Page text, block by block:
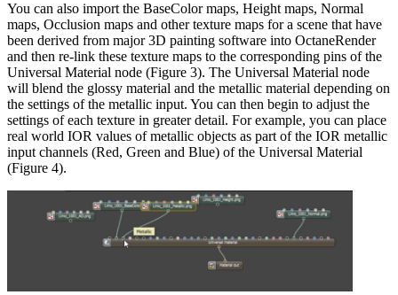
You can also import the BaseColor maps, Height maps, Normal
maps, Occlusion maps and other texture maps for a scene that have
been derived from major 3D painting software into OctaneRender
and then re-link these texture maps to the corresponding pins of the
Universal Material node (Figure 3). The Universal Material node
will blend the glossy material and the metallic material depending on
the settings of the metallic input. You can then begin to adjust the
settings of each texture in greater detail. For example, you can place
real world IOR values of metallic objects as part of the IOR metallic
input channels (Red, Green and Blue) of the Universal Material
(Figure 4).